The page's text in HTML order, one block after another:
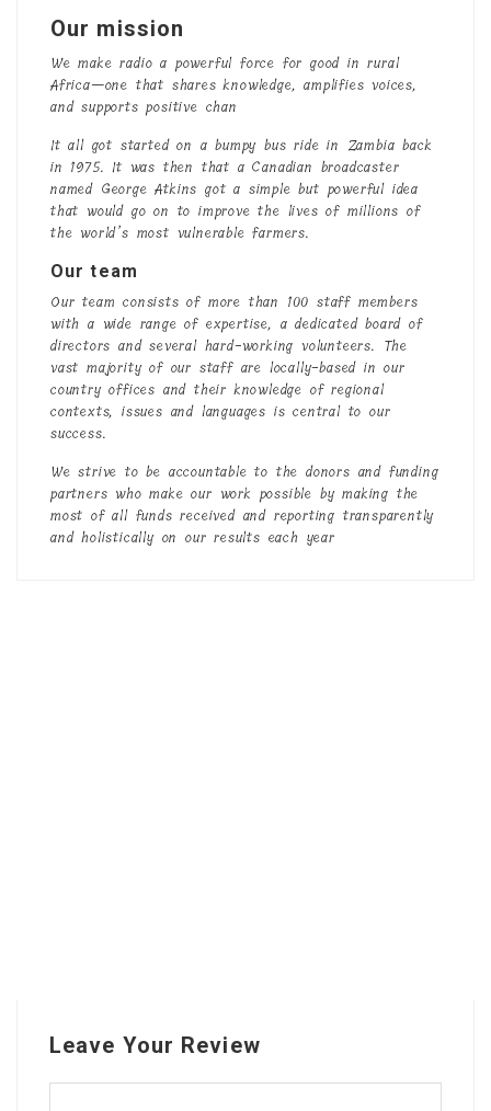
Our mission
We make radio a powerful force for good in rural
Africa—one that shares knowledge, amplifies voices,
and supports positive chan
It all got started on a bumpy bus ride in Zambia back
in 1975. It was then that a Canadian broadcaster
named George Atkins got a simple but powerful idea
that would go on to improve the lives of millions of
the world’s most vulnerable farmers.
Our team
Our team consists of more than 100 staff members
with a wide range of expertise, a dedicated board of
directors and several hard-working volunteers. The
vast majority of our staff are locally-based in our
country offices and their knowledge of regional
contexts, issues and languages is central to our
success.
We strive to be accountable to the donors and funding
partners who make our work possible by making the
most of all funds received and reporting transparently
and holistically on our results each year
Leave Your Review